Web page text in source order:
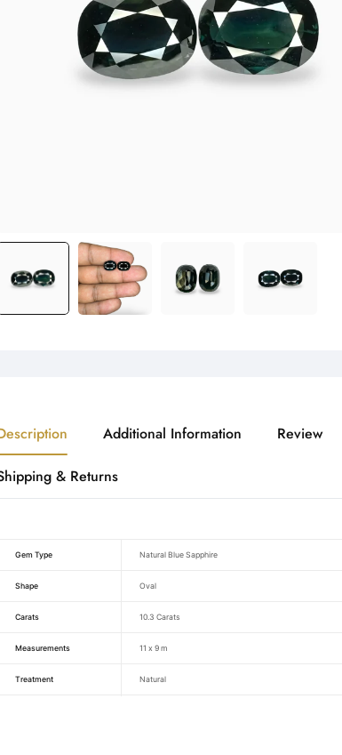
Additional Information Review
& Returns
Gem Type Natural Blue Sapphire
Shape Oval
Carats 10.3 Carats
Measurements 11 x 9 m
Treatment Natural